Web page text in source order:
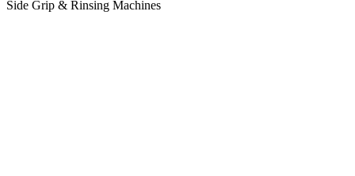
Side Grip & Rinsing Machines